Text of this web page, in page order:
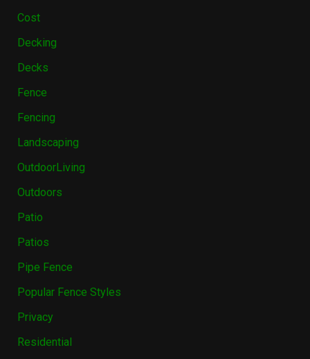
Cost
Decking
Decks
Fence
Fencing
Landscaping
OutdoorLiving
Outdoors
Patio
Patios
Pipe Fence
Popular Fence Styles
Privacy
Residential